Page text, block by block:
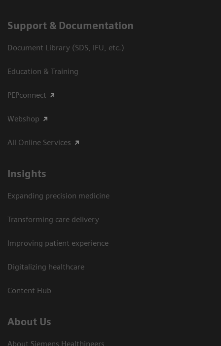
Support & Documentation
Document Library (SDS, IFU, etc.)
Education & Training
PEPconnect
Webshop
All Online Services
Insights
Expanding precision medicine
Transforming care delivery
Improving patient experience
Digitalizing healthcare
Content Hub
About Us
About Siemens Healthineers